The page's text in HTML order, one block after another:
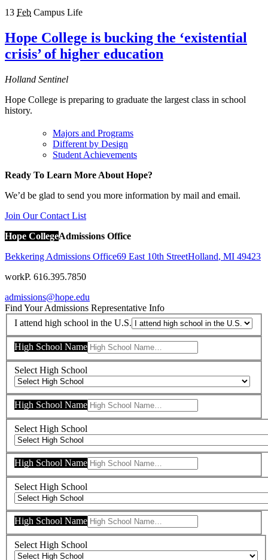
13 Feb Campus Life
Hope College is bucking the ‘existential
crisis’ of higher education
Holland Sentinel
Hope College is preparing to graduate the largest class in school
history.
Majors and Programs
Different by Design
Student Achievements
Ready To Learn More About Hope?
We’d be glad to send you more information by mail and email.
Join Our Contact List
Hope CollegeAdmissions Office
Bekkering Admissions Office69 East 10th StreetHolland, MI 49423
workP. 616.395.7850
admissions@hope.edu
Find Your Admissions Representative Info
I attend high school in the U.S.
High School Name
Select High School
High School Name
Select High School
High School Name
Select High School
High School Name
Select High School